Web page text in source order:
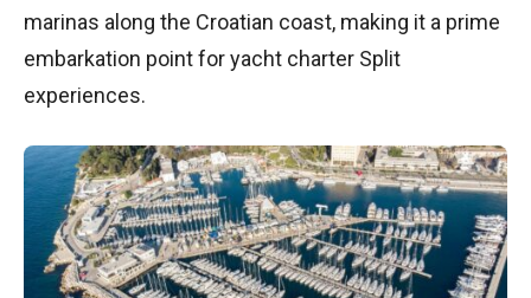
marinas along the Croatian coast, making it a prime
embarkation point for yacht charter Split
experiences.